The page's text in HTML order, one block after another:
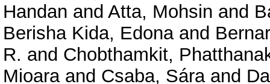
Handan and Atta, Mohsin and
Berisha Kida, Edonaand
R. and Chobthamkit,
Mioaraand Csaba, Sáraand